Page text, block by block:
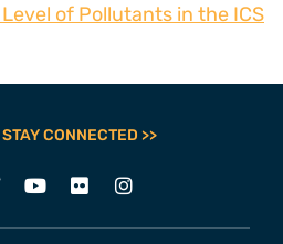
of Pollutants in the ICS
CONNECTED >>